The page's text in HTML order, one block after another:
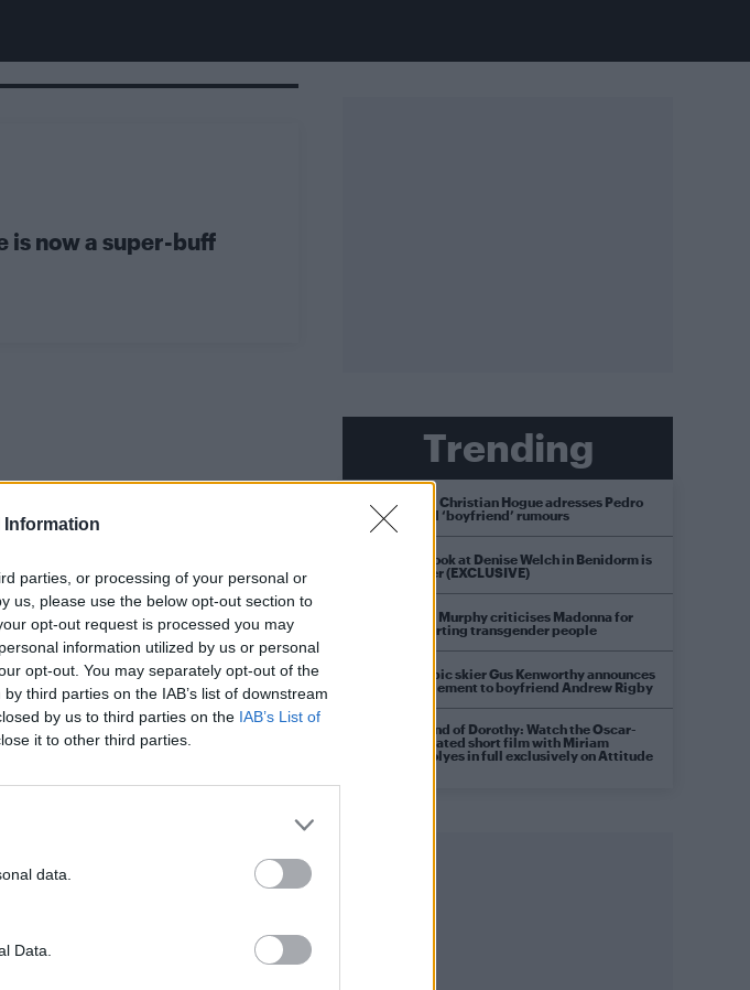
Information
parties, or processing of your personal or
us, please use the below opt-out section to
opt-out request is processed you may
information utilized by us or personal
opt-out. You may separately opt-out of the
third parties on the IAB’s list of downstream
by us to third parties on the IAB’s List of
it to other third parties.
data.
Data.
is now a super-buff
Trending
Model Christian Hogue adresses Pedro
Pascal ‘boyfriend’ rumours
First look at Denise Welch in Benidorm is
Murder (EXCLUSIVE)
Róisín Murphy criticises Madonna for
supporting transgender people
Olympic skier Gus Kenworthy announces
engagement to boyfriend Andrew Rigby
A Friend of Dorothy: Watch the Oscar-
nominated short film with Miriam
Margolyes in full exclusively on Attitude